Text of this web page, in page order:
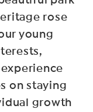
rose
young
on staying
growth